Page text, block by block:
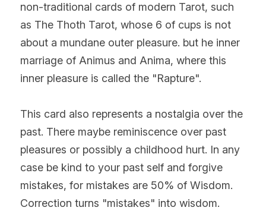
non-traditional cards of modern Tarot, such
as The Thoth Tarot, whose 6 of cups is not
about a mundane outer pleasure. but he inner
marriage of Animus and Anima, where this
inner pleasure is called the "Rapture".
This card also represents a nostalgia over the
past. There maybe reminiscence over past
pleasures or possibly a childhood hurt. In any
case be kind to your past self and forgive
mistakes, for mistakes are 50% of Wisdom.
Correction turns "mistakes" into wisdom.